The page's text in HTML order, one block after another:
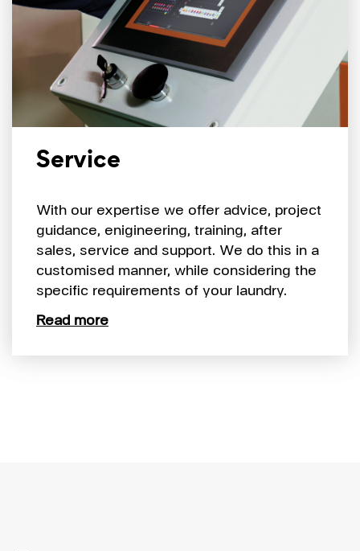
Service
With our expertise we offer advice, project
guidance, enigineering, training, after
sales, service and support. We do this in a
customised manner, while considering the
specific requirements of your laundry.
Read more